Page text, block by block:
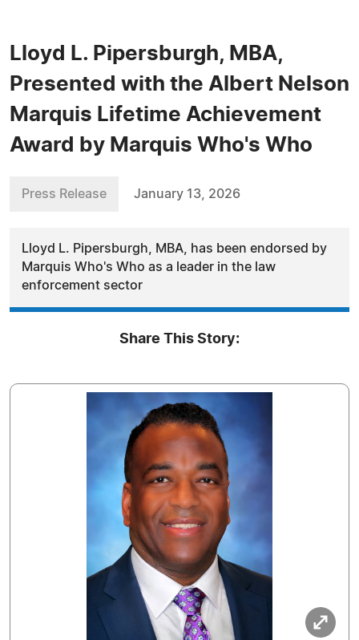
Lloyd L. Pipersburgh, MBA,
Presented with the Albert Nelson
Marquis Lifetime Achievement
Award by Marquis Who's Who
Press Release January 13, 2026
Lloyd L. Pipersburgh, MBA, has been endorsed by
Marquis Who's Who as a leader in the law
enforcement sector
Share This Story: